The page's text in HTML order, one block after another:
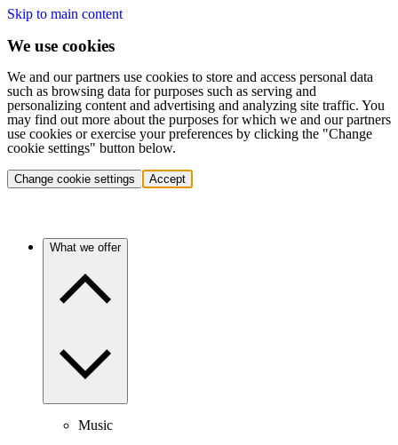
Skip to main content
We use cookies
We and our partners use cookies to store and access personal data
such as browsing data for purposes such as serving and
personalizing content and advertising and analyzing site traffic. You
may find out more about the purposes for which we and our partners
use cookies or exercise your preferences by clicking the "Change
cookie settings" button below.
Change cookie settings Accept
What we offer
Music